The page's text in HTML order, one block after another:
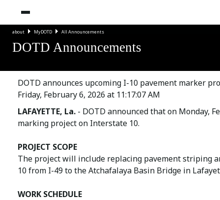
about MyDOTD All Announcements
DOTD Announcements
DOTD announces upcoming I-10 pavement marker
Friday, February 6, 2026 at 11:17:07 AM
LAFAYETTE, La. - DOTD announced that on Monday,
marking project on Interstate 10.
PROJECT SCOPE
The project will include replacing pavement striping
10 from I-49 to the Atchafalaya Basin Bridge in
WORK SCHEDULE